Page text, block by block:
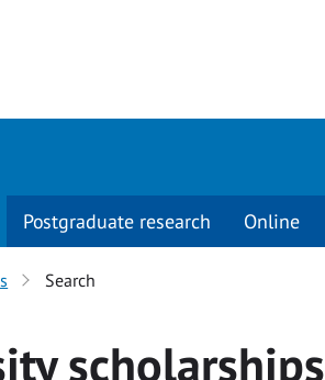
Postgraduate research Online
Search
scholarships